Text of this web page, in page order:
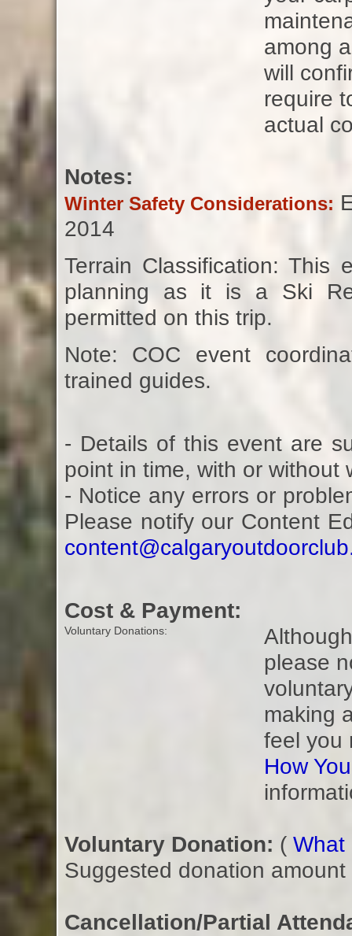
among
will
require
actual
Notes:
Winter Safety Considerations:
2014
Terrain Classification: This
planning as it is a Ski
permitted on this trip.
Note: COC event
trained guides.
- Details of this event are
point in time, with or without
- Notice any errors or
Please notify our Content
Cost & Payment:
Voluntary Donations:
please
making
feel you
How
Voluntary Donation: ( What
Suggested donation
Cancellation/Partial